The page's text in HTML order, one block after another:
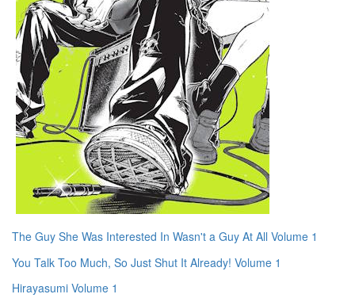
The Guy She Was Interested In Wasn't a Guy At All Volume 1
You Talk Too Much, So Just Shut It Already! Volume 1
Hirayasumi Volume 1